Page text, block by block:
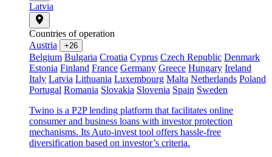
Latvia
Countries of operation
Austria
+26
Belgium Bulgaria Croatia Cyprus Czech Republic Denmark
Estonia Finland France Germany Greece Hungary Ireland
Italy Latvia Lithuania Luxembourg Malta Netherlands Poland
Portugal Romania Slovakia Slovenia Spain Sweden
Twino is a P2P lending platform that facilitates online
consumer and business loans with investor protection
mechanisms. Its Auto-invest tool offers hassle-free
diversification based on investor’s criteria.